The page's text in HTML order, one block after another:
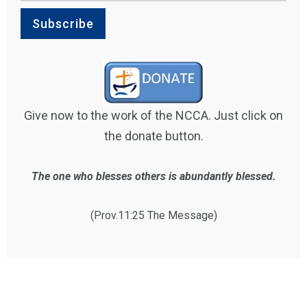
Give now to the work of the NCCA. Just click on
the donate button.
The one who blesses others is abundantly blessed.
(Prov.11:25 The Message)